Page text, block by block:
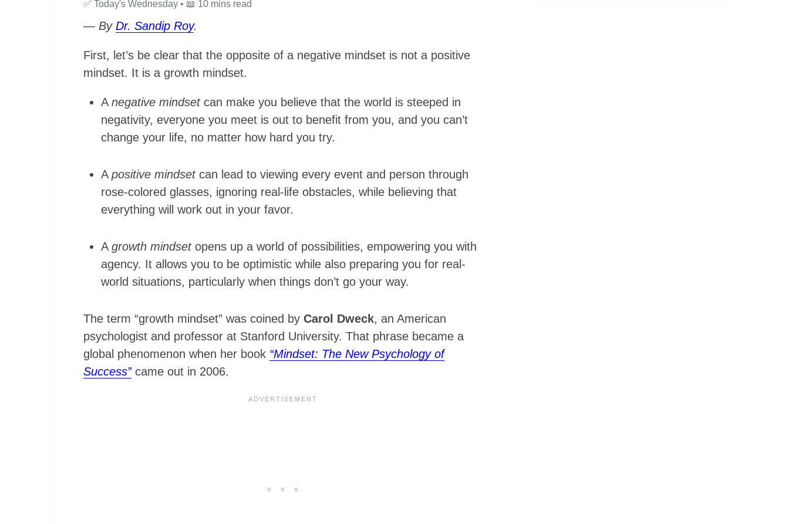
✅ Today's Wednesday • 📖 10 mins read
— By Dr. Sandip Roy.
First, let’s be clear that the opposite of a negative mindset is not a positive
mindset. It is a growth mindset.
A negative mindsetcan make you believe that the world is steeped in
negativity, everyone you meet is out to benefit from you, and you can’t
change your life, no matter how hard you try.
A positive mindsetcan lead to viewing every event and person through
rose-colored glasses, ignoring real-life obstacles, while believing that
everything will work out in your favor.
A growth mindsetopens up a world of possibilities, empowering you with
agency. It allows you to be optimistic while also preparing you for real-
world situations, particularly when things don’t go your way.
The term “growth mindset” was coined by Carol Dweck, an American
psychologist and professor at Stanford University. That phrase became a
global phenomenon when her book “Mindset: The New Psychology of
Success”came out in 2006.